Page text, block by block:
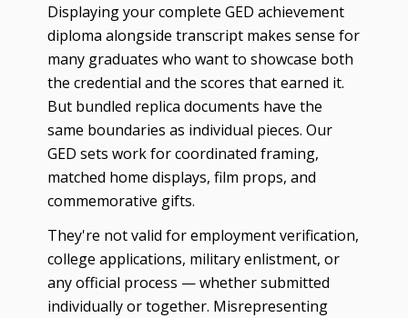
Displaying your complete GED achievement
diploma alongside transcript makes sense for
many graduates who want to showcase both
the credential and the scores that earned it.
But bundled replica documents have the
same boundaries as individual pieces. Our
GED sets work for coordinated framing,
matched home displays, film props, and
commemorative gifts.
They're not valid for employment verification,
college applications, military enlistment, or
any official process — whether submitted
individually or together. Misrepresenting